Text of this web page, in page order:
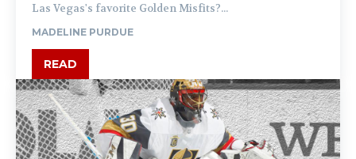
Las Vegas's favorite Golden Misfits?...
MADELINE PURDUE
READ